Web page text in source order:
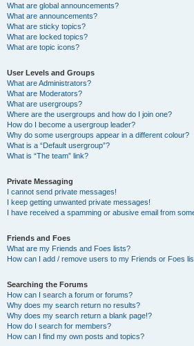
What are global announcements?
What are announcements?
What are sticky topics?
What are locked topics?
What are topic icons?
User Levels and Groups
What are Administrators?
What are Moderators?
What are usergroups?
Where are the usergroups and how do I join one?
How do I become a usergroup leader?
Why do some usergroups appear in a different colour?
What is a “Default usergroup”?
What is “The team” link?
Private Messaging
I cannot send private messages!
I keep getting unwanted private messages!
I have received a spamming or abusive email from
Friends and Foes
What are my Friends and Foes lists?
How can I add / remove users to my Friends or Foes
Searching the Forums
How can I search a forum or forums?
Why does my search return no results?
Why does my search return a blank page!?
How do I search for members?
How can I find my own posts and topics?